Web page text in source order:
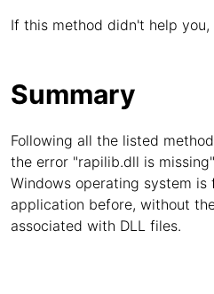
If this method didn't help
Summary
Following all the listed
the error "rapilib.dll is
Windows operating system
application before, without
associated with DLL files.